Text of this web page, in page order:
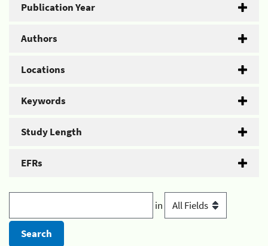
Publication Year
Authors
Locations
Keywords
Study Length
EFRs
in